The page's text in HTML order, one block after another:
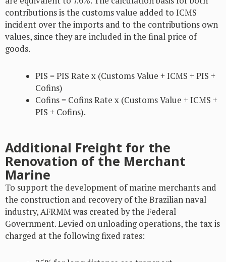
contributions is the customs value added to ICMS
incident over the imports and to the contributions own
values, since they are included in the final price of
goods.
PIS = PIS Rate x (Customs Value + ICMS + PIS +
Cofins)
Cofins = Cofins Rate x (Customs Value + ICMS +
PIS + Cofins).
Additional Freight for the
Renovation of the Merchant
Marine
To support the development of marine merchants and
the construction and recovery of the Brazilian naval
industry, AFRMM was created by the Federal
Government. Levied on unloading operations, the tax is
charged at the following fixed rates: